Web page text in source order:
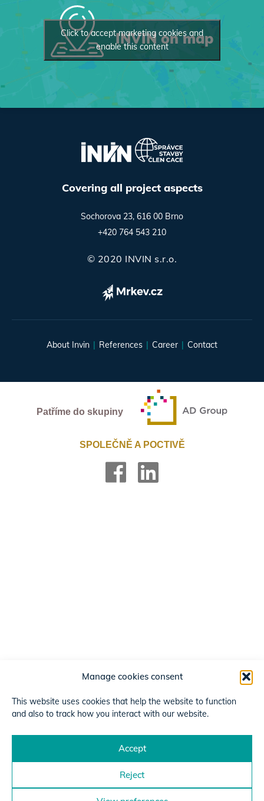
Manage cookies consent
This website uses cookies that help the website to function
and also to track how you interact with our website.
Accept
Reject
INVIN on map
Click to accept marketing cookies and
enable this content
Covering all project aspects
Sochorova 23, 616 00 Brno
+420 764 543 210
© 2020 INVIN s.r.o.
About Invin References Career Contact
Patříme do skupiny
SPOLEČNĚ A POCTIVĚ